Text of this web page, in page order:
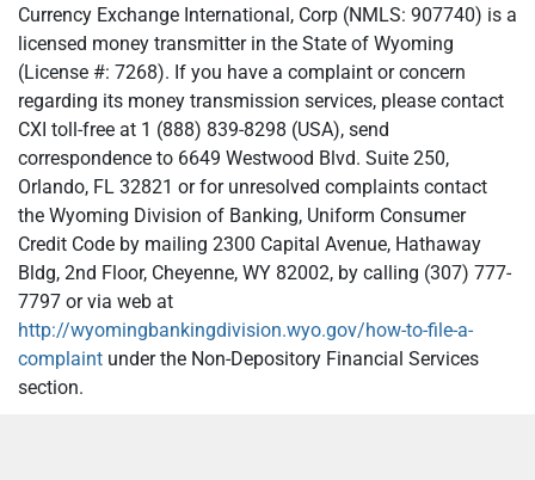
Currency Exchange International, Corp (NMLS: 907740) is a
licensed money transmitter in the State of Wyoming
(License #: 7268). If you have a complaint or concern
regarding its money transmission services, please contact
CXI toll-free at 1 (888) 839-8298 (USA), send
correspondence to 6649 Westwood Blvd. Suite 250,
Orlando, FL 32821 or for unresolved complaints contact
the Wyoming Division of Banking, Uniform Consumer
Credit Code by mailing 2300 Capital Avenue, Hathaway
Bldg, 2nd Floor, Cheyenne, WY 82002, by calling (307) 777-
7797 or via web at
http://wyomingbankingdivision.wyo.gov/how-to-file-a-
complaint under the Non-Depository Financial Services
section.